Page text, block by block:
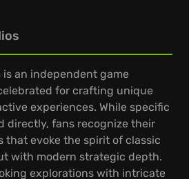
an independent game
for crafting unique
experiences. While specific
directly, fans recognize their
that evoke the spirit of classic
with modern strategic depth.
explorations with intricate